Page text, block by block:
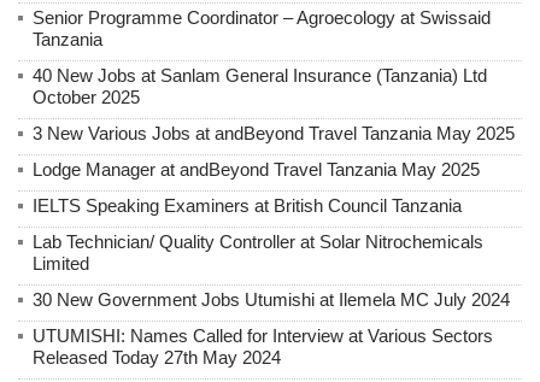
Senior Programme Coordinator – Agroecology at Swissaid
Tanzania
40 New Jobs at Sanlam General Insurance (Tanzania) Ltd
October 2025
3 New Various Jobs at andBeyond Travel Tanzania May 2025
Lodge Manager at andBeyond Travel Tanzania May 2025
IELTS Speaking Examiners at British Council Tanzania
Lab Technician/ Quality Controller at Solar Nitrochemicals
Limited
30 New Government Jobs Utumishi at Ilemela MC July 2024
UTUMISHI: Names Called for Interview at Various Sectors
Released Today 27th May 2024